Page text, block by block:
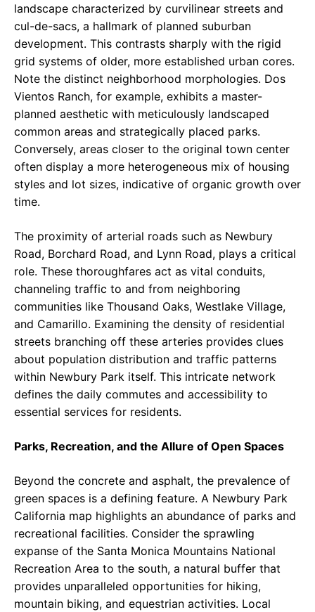
landscape characterized by curvilinear streets and
cul-de-sacs, a hallmark of planned suburban
development. This contrasts sharply with the rigid
grid systems of older, more established urban cores.
Note the distinct neighborhood morphologies. Dos
Vientos Ranch, for example, exhibits a master-
planned aesthetic with meticulously landscaped
common areas and strategically placed parks.
Conversely, areas closer to the original town center
often display a more heterogeneous mix of housing
styles and lot sizes, indicative of organic growth over
time.
The proximity of arterial roads such as Newbury
Road, Borchard Road, and Lynn Road, plays a critical
role. These thoroughfares act as vital conduits,
channeling traffic to and from neighboring
communities like Thousand Oaks, Westlake Village,
and Camarillo. Examining the density of residential
streets branching off these arteries provides clues
about population distribution and traffic patterns
within Newbury Park itself. This intricate network
defines the daily commutes and accessibility to
essential services for residents.
Parks, Recreation, and the Allure of Open Spaces
Beyond the concrete and asphalt, the prevalence of
green spaces is a defining feature. A Newbury Park
California map highlights an abundance of parks and
recreational facilities. Consider the sprawling
expanse of the Santa Monica Mountains National
Recreation Area to the south, a natural buffer that
provides unparalleled opportunities for hiking,
mountain biking, and equestrian activities. Local